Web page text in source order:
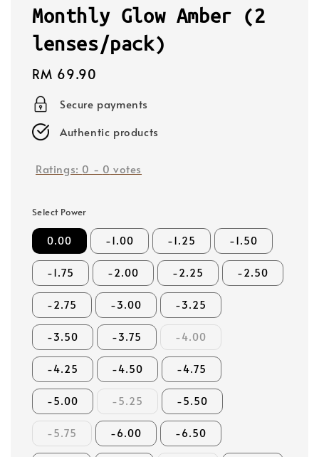
Monthly Glow Amber (2
lenses/pack)
Regular
price
RM 69.90
Secure payments
Authentic products
Ratings: 0 - 0 votes
Select Power
0.00 -1.00 -1.25 -1.50
-1.75 -2.00 -2.25 -2.50
-2.75 -3.00 -3.25
-3.50 -3.75 -4.00
-4.25 -4.50 -4.75
-5.00 -5.25 -5.50
-5.75 -6.00 -6.50